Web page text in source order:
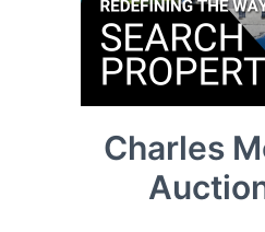
land
property
livestock
Charles